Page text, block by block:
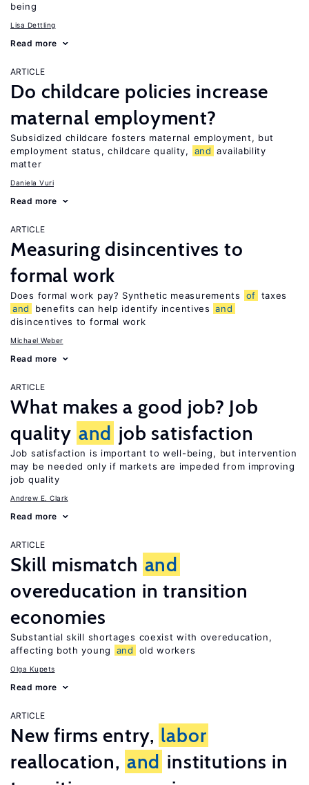
being
Lisa Dettling
Read more
ARTICLE
Do childcare policies increase
maternal employment?
Subsidized childcare fosters maternal employment, but
employment status, childcare quality,
and availability
matter
Daniela Vuri
Read more
ARTICLE
Measuring disincentives to
formal work
Does formal work pay? Synthetic measurements of taxes
and
benefits can help identify incentives and
disincentives to formal work
Michael Weber
Read more
ARTICLE
What makes a good job? Job
quality and job satisfaction
Job satisfaction is important to well-being, but intervention
may be needed only if markets are impeded from improving
job quality
Andrew E. Clark
Read more
ARTICLE
Skill mismatch and
overeducation in transition
economies
Substantial skill shortages coexist with overeducation,
affecting both young
and old workers
Olga Kupets
Read more
ARTICLE
New firms entry, labor
reallocation, and institutions in